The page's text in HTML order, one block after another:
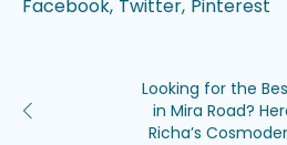
Facebook Twitter Pinterest
Looking for the
in Mira Road?
Richa’s